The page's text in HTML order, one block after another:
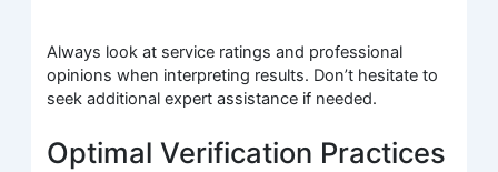
Always look at service ratings and professional
opinions when interpreting results. Don’t hesitate to
seek additional expert assistance if needed.
Optimal Verification Practices